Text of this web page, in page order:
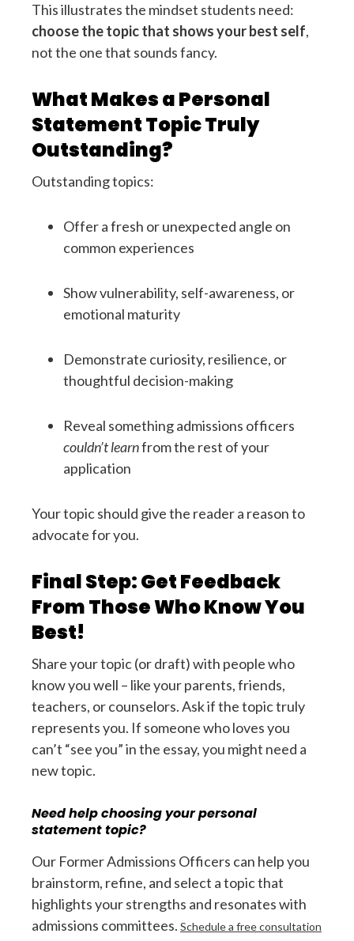
This illustrates the mindset students need:
choose the topic that shows your best self,
not the one that sounds fancy.
What Makes a Personal
Statement Topic Truly
Outstanding?
Outstanding topics:
Offer a fresh or unexpected angle on
common experiences
Show vulnerability, self-awareness, or
emotional maturity
Demonstrate curiosity, resilience, or
thoughtful decision-making
Reveal something admissions officers
couldn’t learnfrom the rest of your
application
Your topic should give the reader a reason to
advocate for you.
Final Step: Get Feedback
From Those Who Know You
Best!
Share your topic (or draft) with people who
know you well – like your parents, friends,
teachers, or counselors. Ask if the topic truly
represents you. If someone who loves you
can’t “see you” in the essay, you might need a
new topic.
Need help choosing your personal
statement topic?
Our Former Admissions Officers can help you
brainstorm, refine, and select a topic that
highlights your strengths and resonates with
admissions committees. Schedule a free consultation